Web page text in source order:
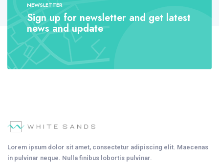
NEWSLETTER
Sign up for newsletter and get latest
news and update
Lorem ipsum dolor sit amet, consectetur adipiscing elit. Maecenas
in pulvinar neque. Nulla finibus lobortis pulvinar.